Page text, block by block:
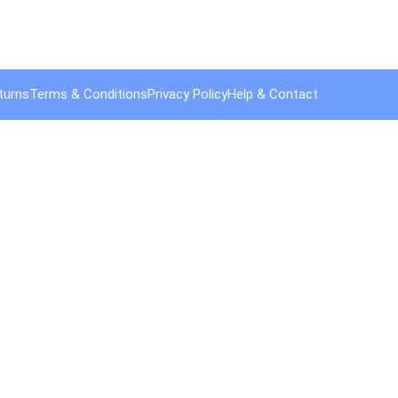
Terms & ConditionsPrivacy PolicyHelp & Contact